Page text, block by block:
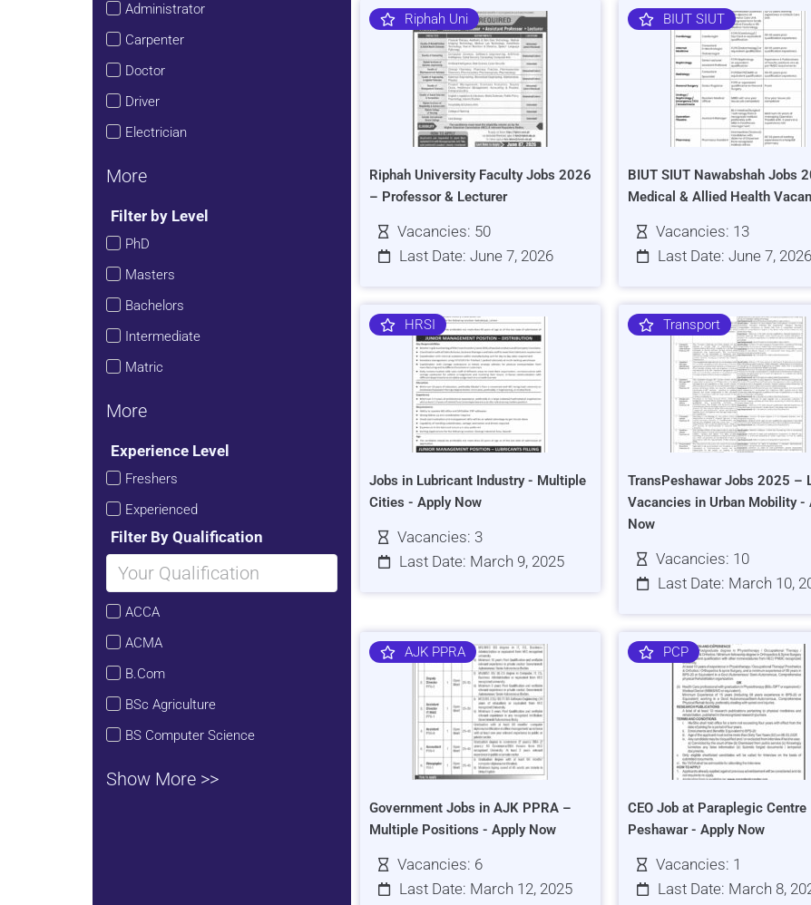
Administrator
Carpenter
Doctor
Driver
Electrician
More
Filter by Level
PhD
Masters
Bachelors
Intermediate
Matric
More
Experience Level
Freshers
Experienced
Filter By Qualification
ACCA
ACMA
B.Com
BSc Agriculture
BS Computer Science
Show More >>
Riphah Uni
Riphah University Faculty Jobs 2026
– Professor & Lecturer
Vacancies: 50
Last Date: June 7, 2026
BIUT SIUT
BIUT SIUT Nawabshah Jobs
Medical & Allied Health
Vacancies: 13
Last Date: June 7, 2026
HRSI
Jobs in Lubricant Industry - Multiple
Cities - Apply Now
Vacancies: 3
Last Date: March 9, 2025
Transport
TransPeshawar Jobs 2025 –
Vacancies in Urban Mobility -
Now
Vacancies: 10
Last Date: March 10,
AJK PPRA
Government Jobs in AJK PPRA –
Multiple Positions - Apply Now
Vacancies: 6
Last Date: March 12, 2025
PCP
CEO Job at Paraplegic Centre
Peshawar - Apply Now
Vacancies: 1
Last Date: March 8,